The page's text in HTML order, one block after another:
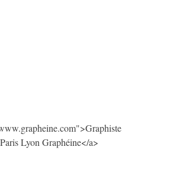
Lyon Graphéine</a>